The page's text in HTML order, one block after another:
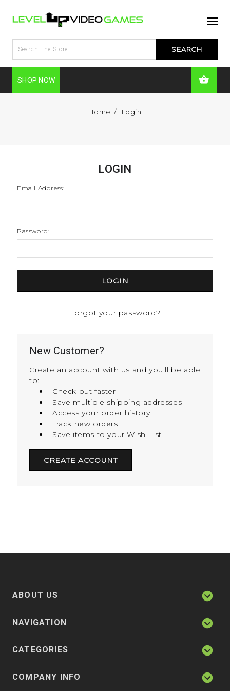
SHOP NOW
Home Login
LOGIN
Email Address:
Password:
Forgot your password?
New Customer?
Create an account with us and you'll be able
to:
Check out faster
Save multiple shipping addresses
Access your order history
Track new orders
Save items to your Wish List
CREATE ACCOUNT
ABOUT US
NAVIGATION
CATEGORIES
COMPANY INFO